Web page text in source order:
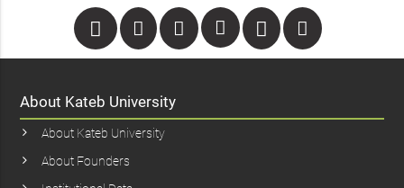
About Kateb University
About Kateb University
About Founders